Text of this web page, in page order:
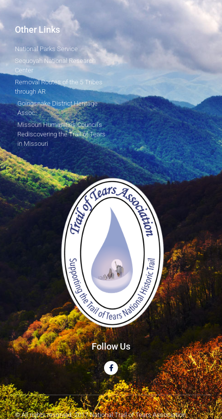
Other Links
National Parks Service
Sequoyah National Research
Center
Removal Routes of the 5 Tribes
through AR
Goingsnake District Heritage
Assoc.
Missouri Humanities Council's
Rediscovering the Trail of Tears
in Missouri
Follow Us
© All rights reserved. 2017 National Trail of Tears Association